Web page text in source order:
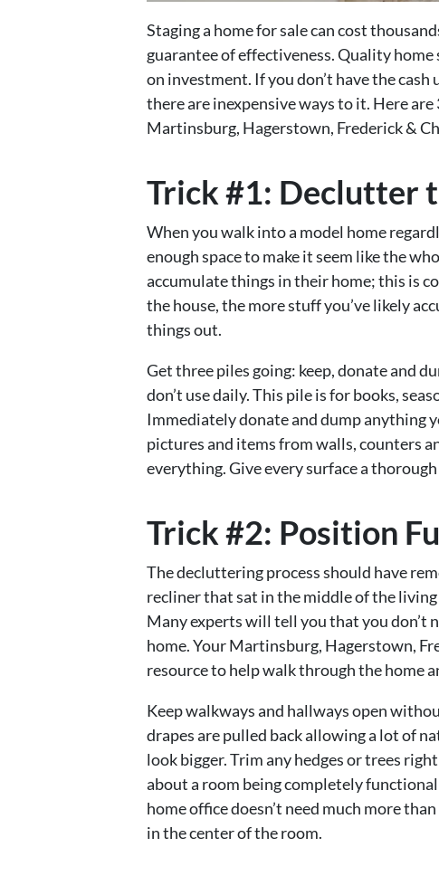
Staging a home for sale can cost
guarantee of effectiveness. Quality
on investment. If you don’t have the
there are inexpensive ways to it. Here
Martinsburg, Hagerstown, Frederick &
Trick #1: Declutter
When you walk into a model home
enough space to make it seem like the
accumulate things in their home; this is
the house, the more stuff you’ve likely
things out.
Get three piles going: keep, donate and
don’t use daily. This pile is for books,
Immediately donate and dump anything
pictures and items from walls, counters
everything. Give every surface a
Trick #2: Position
The decluttering process should have
recliner that sat in the middle of the
Many experts will tell you that you
home. Your Martinsburg, Hagerstown,
resource to help walk through the home
Keep walkways and hallways open
drapes are pulled back allowing a lot of
look bigger. Trim any hedges or trees
about a room being completely functional
home office doesn’t need much more
in the center of the room.